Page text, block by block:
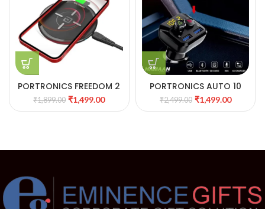
PORTRONICS FREEDOM 2
WIRELESS CHARGING PAD
₹1,899.00 ₹1,499.00
PORTRONICS AUTO 10
CAR CHARGER WITH
SMART AUDIO
₹2,499.00 ₹1,499.00